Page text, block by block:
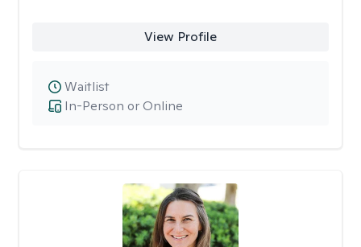
View Profile
In-Person or Online
Waitlist